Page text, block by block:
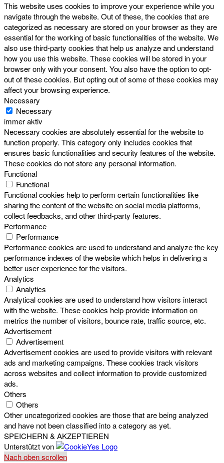
This website uses cookies to improve your experience while you
navigate through the website. Out of these, the cookies that are
categorized as necessary are stored on your browser as they are
essential for the working of basic functionalities of the website. We
also use third-party cookies that help us analyze and understand
how you use this website. These cookies will be stored in your
browser only with your consent. You also have the option to opt-
out of these cookies. But opting out of some of these cookies may
affect your browsing experience.
Necessary
Necessary
immer aktiv
Necessary cookies are absolutely essential for the website to
function properly. This category only includes cookies that
ensures basic functionalities and security features of the website.
These cookies do not store any personal information.
Functional
Functional
Functional cookies help to perform certain functionalities like
sharing the content of the website on social media platforms,
collect feedbacks, and other third-party features.
Performance
Performance
Performance cookies are used to understand and analyze the key
performance indexes of the website which helps in delivering a
better user experience for the visitors.
Analytics
Analytics
Analytical cookies are used to understand how visitors interact
with the website. These cookies help provide information on
metrics the number of visitors, bounce rate, traffic source, etc.
Advertisement
Advertisement
Advertisement cookies are used to provide visitors with relevant
ads and marketing campaigns. These cookies track visitors
across websites and collect information to provide customized
ads.
Others
Others
Other uncategorized cookies are those that are being analyzed
and have not been classified into a category as yet.
SPEICHERN & AKZEPTIEREN
Unterstützt von
Nach oben scrollen